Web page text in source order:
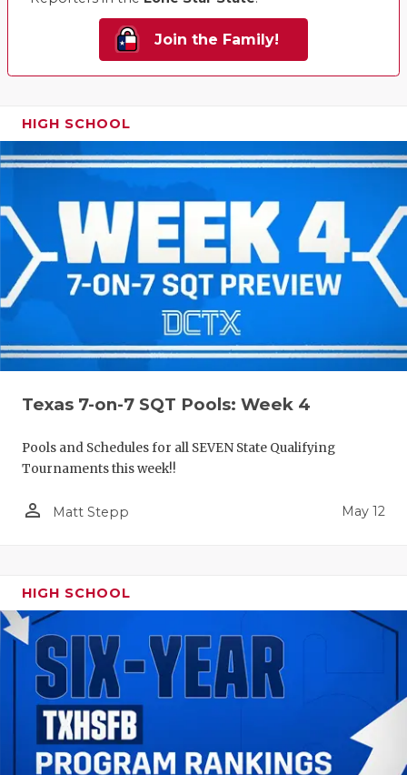
Join the Family!
HIGH SCHOOL
Texas 7-on-7 SQT Pools: Week 4
Pools and Schedules for all SEVEN State Qualifying
Tournaments this week!!
person_outline Matt Stepp May 12
HIGH SCHOOL